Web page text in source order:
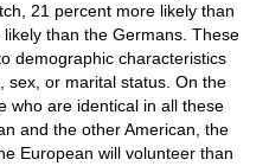
21 percent more likely than
than the Germans. These
demographic characteristics
sex, or marital status. On the
who are identical in all these
and the other American, the
European will volunteer than